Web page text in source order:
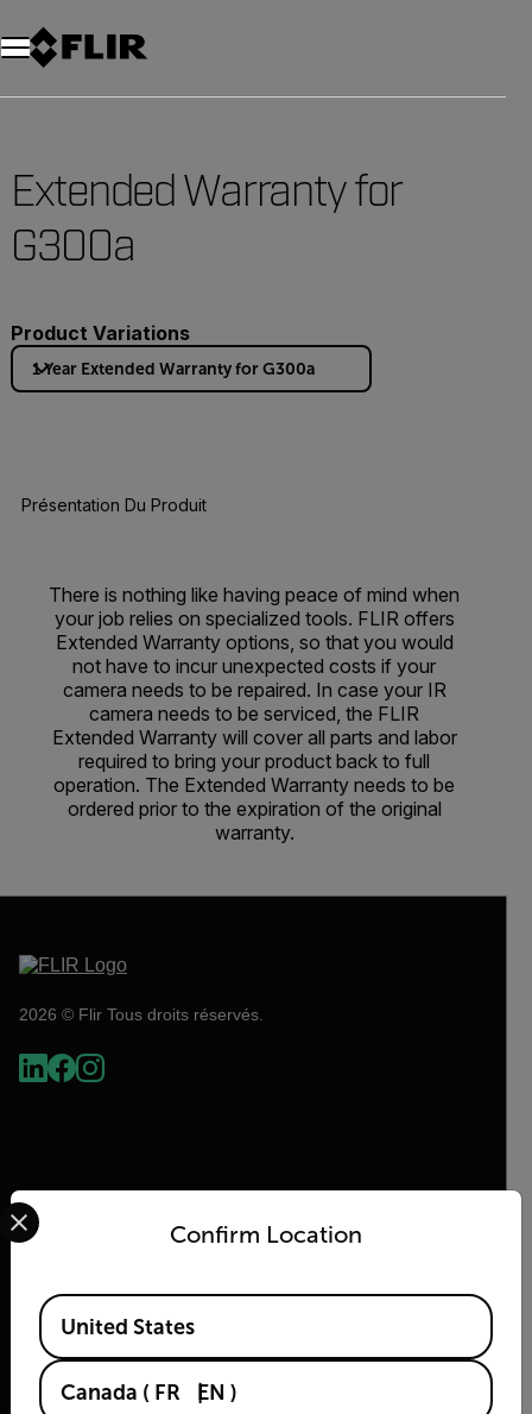
Unread messages
Modèle
Supprimer
articles
article
Ajouter au panier
Ajouté au panier
Extended Warranty for
G300a
Product Variations
1 Year Extended Warranty for G300a
Présentation Du Produit
There is nothing like having peace of mind when
your job relies on specialized tools. FLIR offers
Extended Warranty options, so that you would
not have to incur unexpected costs if your
camera needs to be repaired. In case your IR
camera needs to be serviced, the FLIR
Extended Warranty will cover all parts and labor
required to bring your product back to full
operation. The Extended Warranty needs to be
ordered prior to the expiration of the original
warranty.
2026 © Flir Tous droits réservés.
Flir
À propos de Flir
Technologies Teledyne
Confirm Location
Select your preferred country and language from the
Available Locations
United States
Canada ( FR EN )